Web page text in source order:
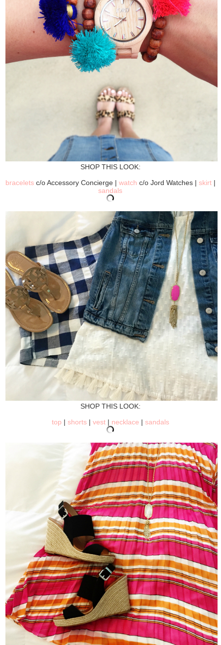
SHOP THIS LOOK:
braceletsc/o Accessory Concierge | watch c/o Jord Watches | skirt|
sandals
SHOP THIS LOOK:
top | shorts| vest| necklace | sandals